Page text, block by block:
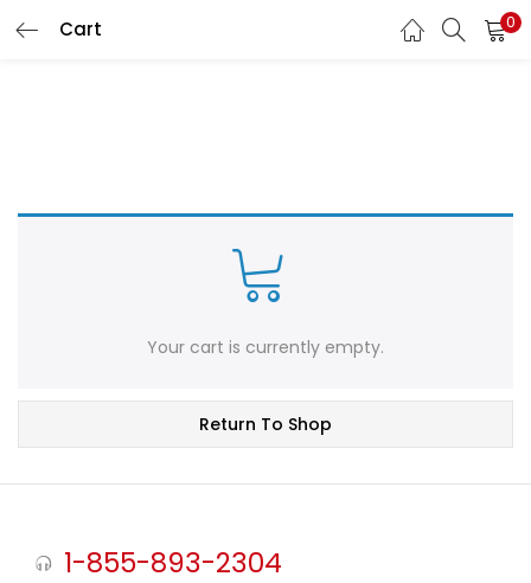
Cart 0
Your cart is currently empty.
Return To Shop
1-855-893-2304
REGISTER